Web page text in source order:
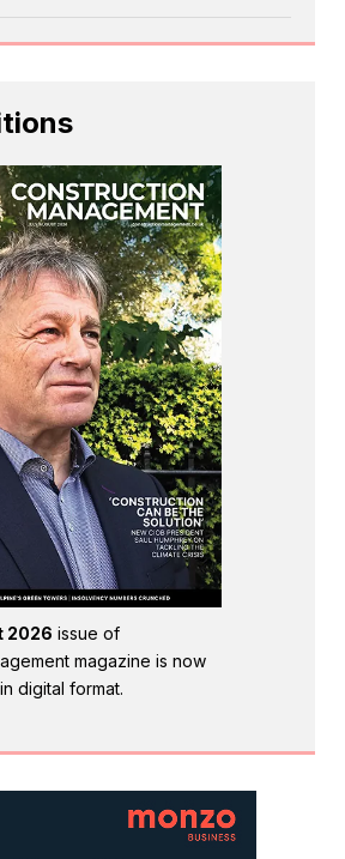
2026 issue of
magazine is now
digital format.